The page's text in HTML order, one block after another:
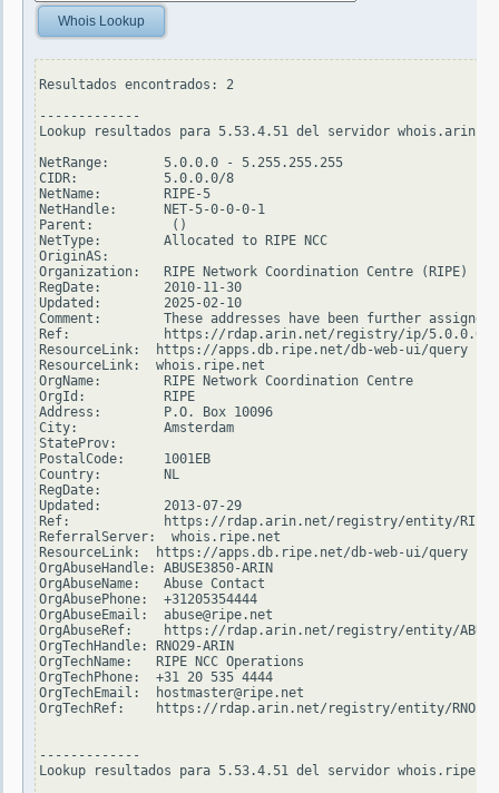
Whois Lookup
Resultados encontrados: 2
-------------
Lookup resultados para 5.53.4.51 del servidor
NetRange:       5.0.0.0 - 5.255.255.255
CIDR:           5.0.0.0/8
NetName:        RIPE-5
NetHandle:      NET-5-0-0-0-1
Parent:          ()
NetType:        Allocated to RIPE NCC
OriginAS:
Organization:   RIPE Network Coordination Centre (RIPE)
RegDate:        2010-11-30
Updated:        2025-02-10
Comment:        These addresses have been further
Ref:            https://rdap.arin.net/registry/ip/5.0.0.0
ResourceLink:  https://apps.db.ripe.net/db-web-ui/query
ResourceLink:  whois.ripe.net
OrgName:        RIPE Network Coordination Centre
OrgId:          RIPE
Address:        P.O. Box 10096
City:           Amsterdam
StateProv:
PostalCode:     1001EB
Country:        NL
RegDate:
Updated:        2013-07-29
Ref:            https://rdap.arin.net/registry/entity/RIPE
ReferralServer:  whois.ripe.net
ResourceLink:  https://apps.db.ripe.net/db-web-ui/query
OrgAbuseHandle: ABUSE3850-ARIN
OrgAbuseName:   Abuse Contact
OrgAbusePhone:  +31205354444
OrgAbuseEmail:  abuse@ripe.net
OrgAbuseRef:    https://rdap.arin.net/registry/entity/
OrgTechHandle: RNO29-ARIN
OrgTechName:   RIPE NCC Operations
OrgTechPhone:  +31 20 535 4444
OrgTechEmail:  hostmaster@ripe.net
OrgTechRef:    https://rdap.arin.net/registry/entity/RNO29-
-------------
Lookup resultados para 5.53.4.51 del servidor